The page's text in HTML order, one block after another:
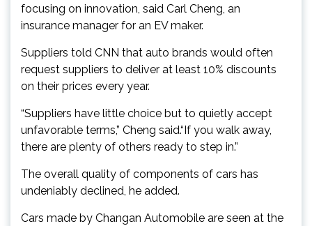
focusing on innovation, said Carl Cheng, an
insurance manager for an EV maker.
Suppliers told CNN that auto brands would often
request suppliers to deliver at least 10% discounts
on their prices every year.
“Suppliers have little choice but to quietly accept
unfavorable terms,” Cheng said.“If you walk away,
there are plenty of others ready to step in.”
The overall quality of components of cars has
undeniably declined, he added.
Cars made by Changan Automobile are seen at the